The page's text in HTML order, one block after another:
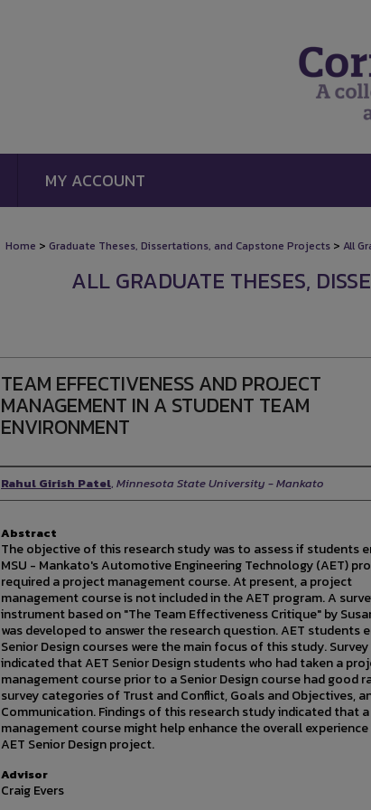
MY ACCOUNT
Home > Graduate Theses, Dissertations, and Capstone Projects > All
ALL GRADUATE THESES,
TEAM EFFECTIVENESS AND PROJECT
MANAGEMENT IN A STUDENT TEAM
ENVIRONMENT
Author
Rahul Girish Patel, Minnesota State University - Mankato
Abstract
The objective of this research study was to assess if students
MSU - Mankato's Automotive Engineering Technology (AET)
required a project management course. At present, a project
management course is not included in the AET program. A
instrument based on "The Team Effectiveness Critique" by
was developed to answer the research question. AET students
Senior Design courses were the main focus of this study.
indicated that AET Senior Design students who had taken a
management course prior to a Senior Design course had good
survey categories of Trust and Conflict, Goals and Objectives,
Communication. Findings of this research study indicated that
management course might help enhance the overall
AET Senior Design project.
Advisor
Craig Evers